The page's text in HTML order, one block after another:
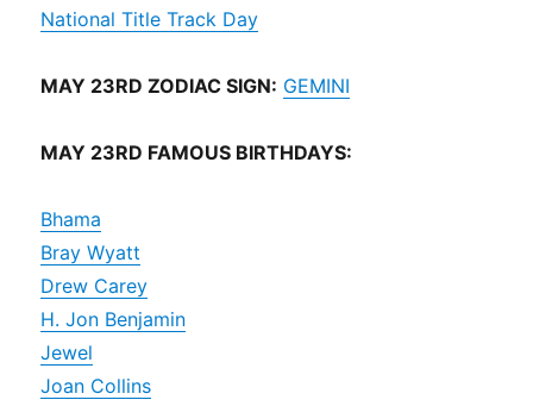
National Title Track Day
MAY 23RD ZODIAC SIGN: GEMINI
MAY 23RD FAMOUS BIRTHDAYS:
Bhama
Bray Wyatt
Drew Carey
H. Jon Benjamin
Jewel
Joan Collins